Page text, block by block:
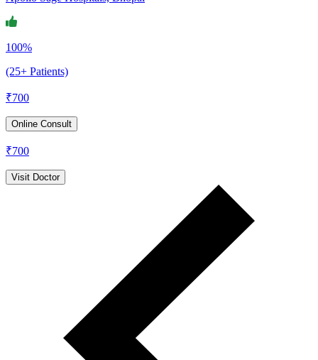
100%
(25+ Patients)
₹700
Online Consult
₹700
Visit Doctor